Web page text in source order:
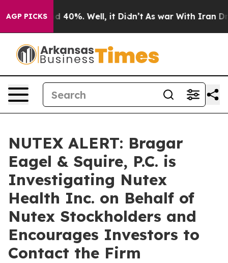
AGP PICKS
Around 40%. Well, it Didn’t As war With Iran
NUTEX ALERT: Bragar
Eagel & Squire, P.C. is
Investigating Nutex
Health Inc. on Behalf of
Nutex Stockholders and
Encourages Investors to
Contact the Firm